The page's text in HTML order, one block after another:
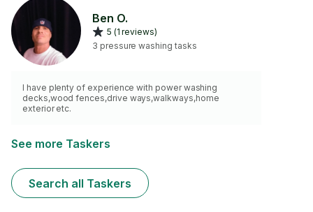
Ben O.
5 (1 reviews)
3 pressure washing tasks
I have plenty of experience with power washing
decks,wood fences,drive ways,walkways,home
exterior etc.
See more Taskers
Search all Taskers